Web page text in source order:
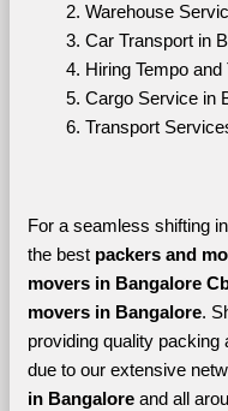
Warehouse
Car Transport in
Hiring Tempo
Cargo Service in
Transport
For a seamless shifting
the best packers and
movers in Bangalore
movers in Bangalore.
providing quality packing
due to our extensive
in Bangalore and all